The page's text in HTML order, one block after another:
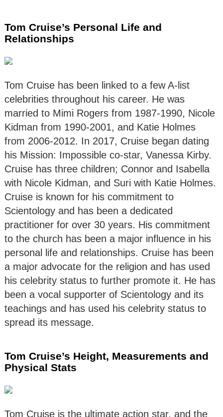
Tom Cruise’s Personal Life and
Relationships
Tom Cruise has been linked to a few A-list
celebrities throughout his career. He was
married to Mimi Rogers from 1987-1990, Nicole
Kidman from 1990-2001, and Katie Holmes
from 2006-2012. In 2017, Cruise began dating
his Mission: Impossible co-star, Vanessa Kirby.
Cruise has three children; Connor and Isabella
with Nicole Kidman, and Suri with Katie Holmes.
Cruise is known for his commitment to
Scientology and has been a dedicated
practitioner for over 30 years. His commitment
to the church has been a major influence in his
personal life and relationships. Cruise has been
a major advocate for the religion and has used
his celebrity status to further promote it. He has
been a vocal supporter of Scientology and its
teachings and has used his celebrity status to
spread its message.
Tom Cruise’s Height, Measurements and
Physical Stats
Tom Cruise is the ultimate action star, and the